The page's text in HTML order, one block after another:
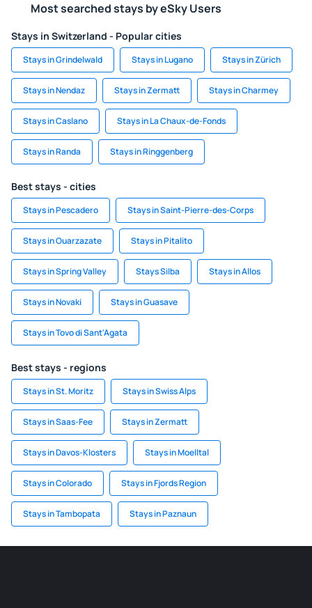
Most searched stays by eSky Users
Stays in Switzerland - Popular cities
Stays in Grindelwald Stays in Lugano Stays in Zürich
Stays in Nendaz Stays in Zermatt Stays in Charmey
Stays in Caslano Stays in La Chaux-de-Fonds
Stays in Randa Stays in Ringgenberg
Best stays - cities
Stays in Pescadero Stays in Saint-Pierre-des-Corps
Stays in Ouarzazate Stays in Pitalito
Stays in Spring Valley Stays Silba Stays in Allos
Stays in Novaki Stays in Guasave
Stays in Tovo di Sant'Agata
Best stays - regions
Stays in St. Moritz Stays in Swiss Alps
Stays in Saas-Fee Stays in Zermatt
Stays in Davos-Klosters Stays in Moelltal
Stays in Colorado Stays in Fjords Region
Stays in Tambopata Stays in Paznaun